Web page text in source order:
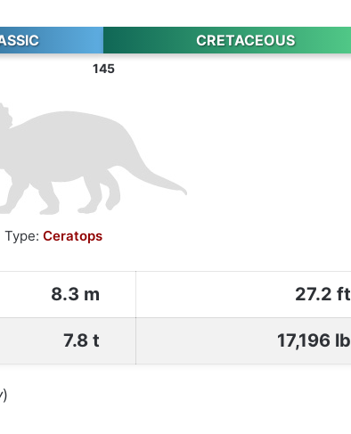
CRETACEOUS
145
Type: Ceratops
8.3 m 27.2 ft
7.8 t 17,196 lb
)